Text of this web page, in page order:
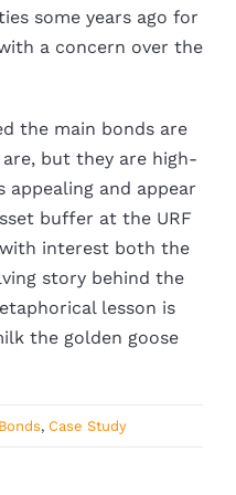
some years ago for
a concern over the
the main bonds are
but they are high-
and appear
buffer at the URF
interest both the
story behind the
lesson is
the golden goose
Bonds, Case Study